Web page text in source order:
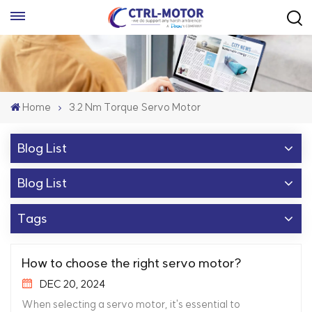
Home 3.2 Nm Torque Servo Motor
Blog List
Blog List
Tags
How to choose the right servo motor?
DEC 20, 2024
When selecting a servo motor, it's essential to